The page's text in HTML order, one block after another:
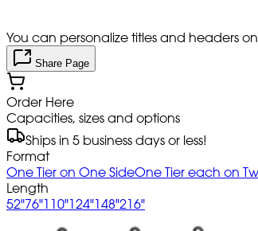
You can personalize titles and headers
Share Page
Order Here
Capacities, sizes and options
Ships in 5 business days or less!
Format
One Tier on One SideOne Tier each on
Length
52"76"110"124"148"216"